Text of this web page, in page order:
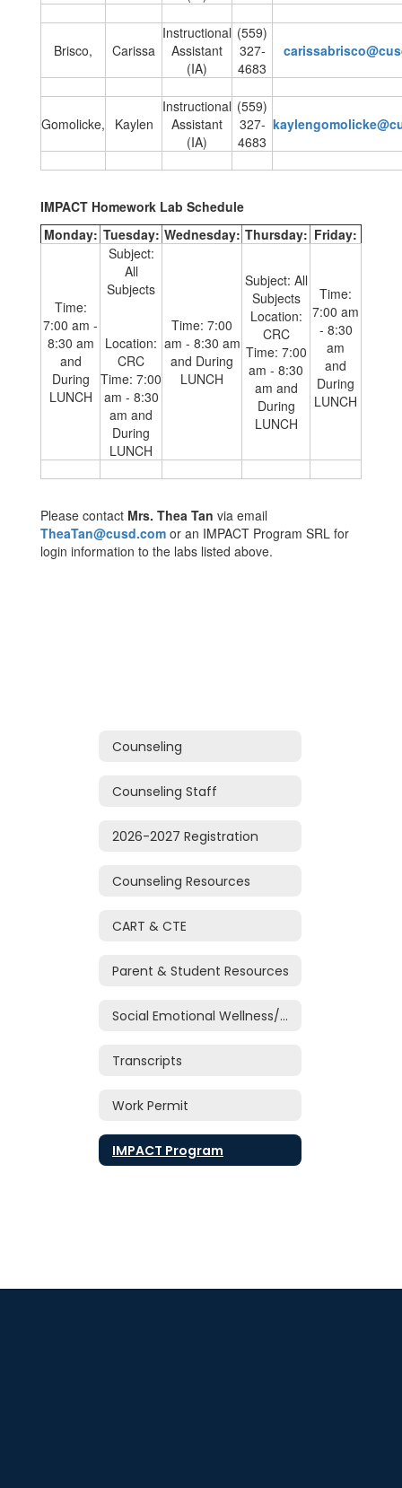
Brisco, Carissa
Instructional
Assistant
(IA)
(559)
327-
4683
Gomolicke, Kaylen
Instructional
Assistant
(IA)
(559)
327-
4683
IMPACT Homework Lab Schedule
Monday: Tuesday: Wednesday: Thursday: Friday:
Time:
7:00 am -
8:30 am
and
During
LUNCH
Subject:
All
Subjects
Location:
CRC
Time: 7:00
am - 8:30
am and
During
LUNCH
Time: 7:00
am - 8:30 am
and During
LUNCH
Subject: All
Subjects
Location:
CRC
Time: 7:00
am - 8:30
am and
During
LUNCH
Time:
7:00 am
- 8:30
am
and
During
LUNCH
Please contact Mrs. Thea Tan via email
TheaTan@cusd.com or an IMPACT Program SRL for
login information to the labs listed above.
Counseling
Counseling Staff
2026-2027 Registration
Counseling Resources
CART & CTE
Parent & Student Resources
Social Emotional Wellness/Support
Transcripts
Work Permit
IMPACT Program